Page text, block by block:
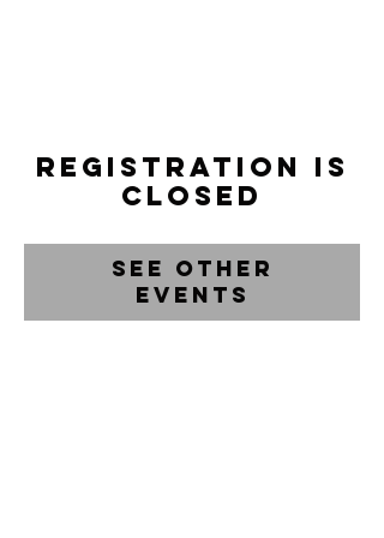
Registration is
closed
See other
events